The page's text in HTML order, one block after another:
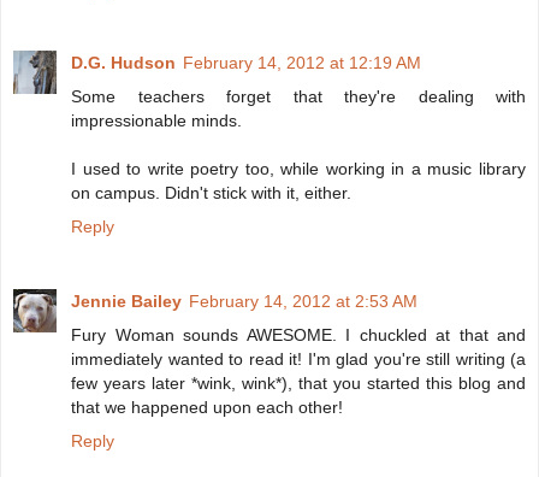
D.G. Hudson February 14, 2012 at 12:19 AM
Some teachers forget that they're dealing with
impressionable minds.
I used to write poetry too, while working in a music library
on campus. Didn't stick with it, either.
Reply
Jennie Bailey February 14, 2012 at 2:53 AM
Fury Woman sounds AWESOME. I chuckled at that and
immediately wanted to read it! I'm glad you're still writing (a
few years later *wink, wink*), that you started this blog and
that we happened upon each other!
Reply